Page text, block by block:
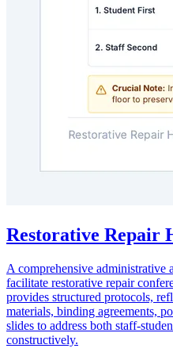
Restorative Repair
A comprehensive administrative
facilitate restorative repair
provides structured protocols,
materials, binding agreements,
slides to address both staff-
constructively.